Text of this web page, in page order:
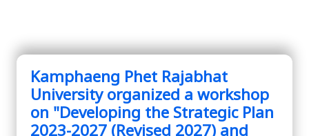
Kamphaeng Phet Rajabhat
University organized a workshop
on "Developing the Strategic Plan
2023-2027 (Revised 2027) and